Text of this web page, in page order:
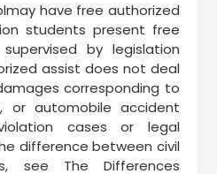
have free authorized
students present free
by legislation
assist does not deal
corresponding to
or automobile accident
cases or legal
difference between civil
see The Differences